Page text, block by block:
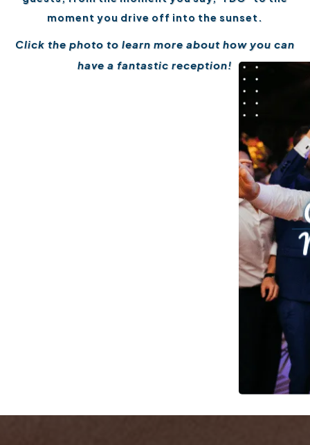
moment you drive off into the sunset.
Click the photo to learn more about how you can
have a fantastic reception!